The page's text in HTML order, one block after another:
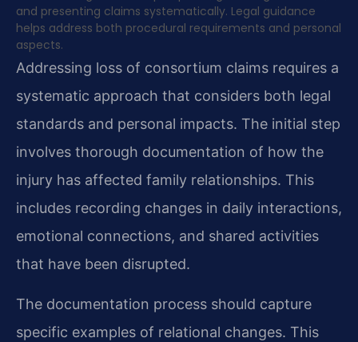
and presenting claims systematically. Legal guidance
helps address both procedural requirements and personal
aspects.
Addressing loss of consortium claims requires a
systematic approach that considers both legal
standards and personal impacts. The initial step
involves thorough documentation of how the
injury has affected family relationships. This
includes recording changes in daily interactions,
emotional connections, and shared activities
that have been disrupted.
The documentation process should capture
specific examples of relational changes. This